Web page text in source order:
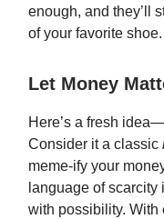
enough, and they’ll
of your favorite shoe.
Let Money
Here’s a fresh
Consider it a classic
meme-ify your
language of
with possibility. With